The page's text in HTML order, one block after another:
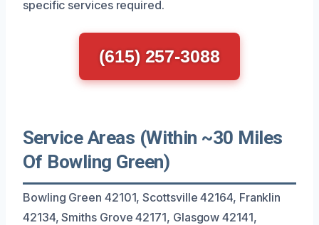
specific services required.
(615) 257-3088
Service Areas (Within ~30 Miles
Of Bowling Green)
Bowling Green 42101, Scottsville 42164, Franklin
42134, Smiths Grove 42171, Glasgow 42141,